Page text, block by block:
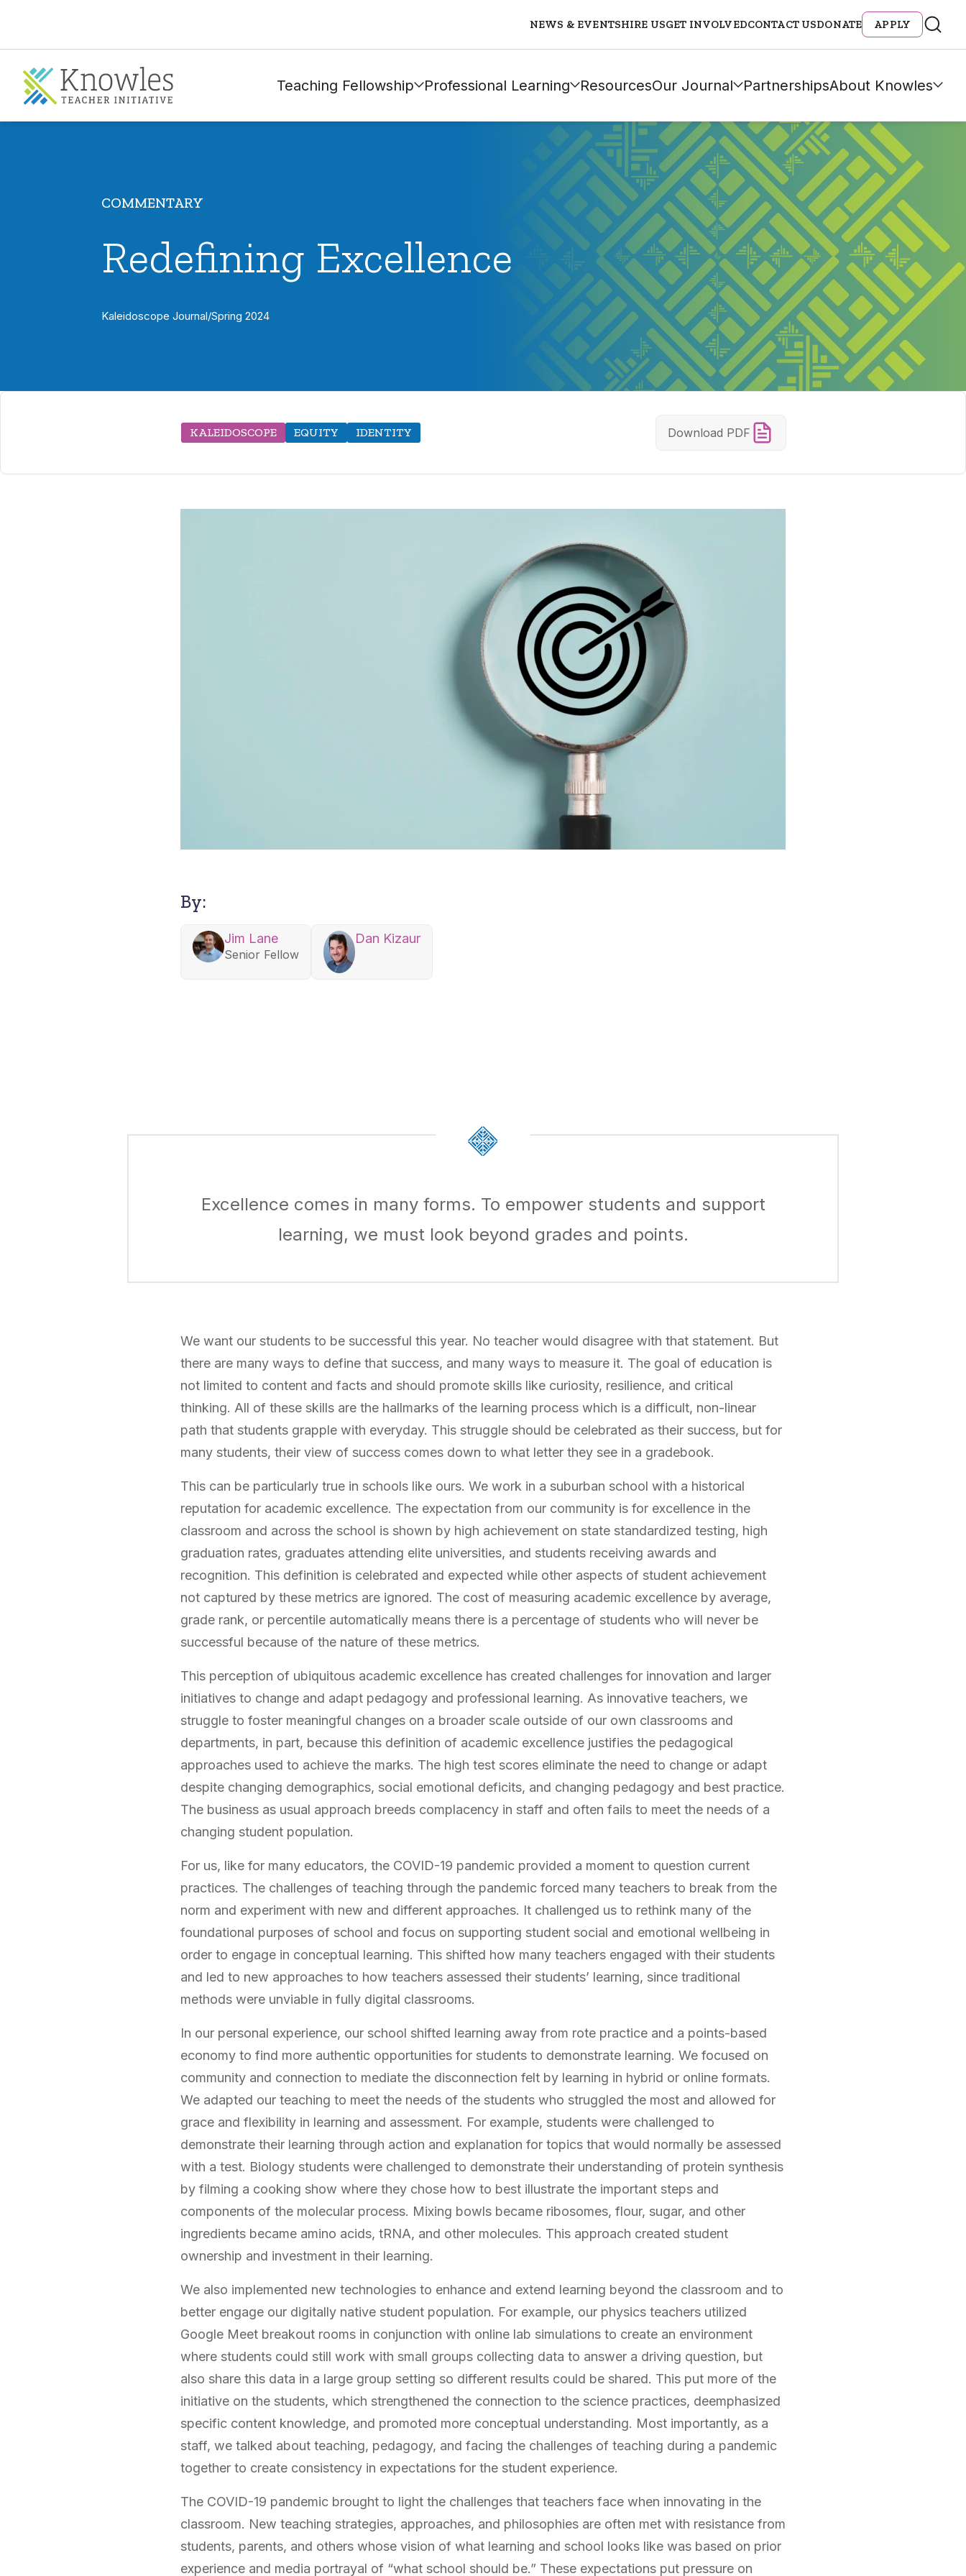
NEWS & EVENTSHIRE USGET INVOLVEDCONTACT USDONATE APPLY
Teaching Fellowship Professional Learning ResourcesOur Journal PartnershipsAbout Knowles
COMMENTARY
Redefining Excellence
Kaleidoscope Journal/Spring 2024
KALEIDOSCOPE EQUITY IDENTITY Download PDF
By:
Jim Lane
Senior Fellow
Dan Kizaur
Excellence comes in many forms. To empower students and support
learning, we must look beyond grades and points.
We want our students to be successful this year. No teacher would disagree with that statement. But
there are many ways to define that success, and many ways to measure it. The goal of education is
not limited to content and facts and should promote skills like curiosity, resilience, and critical
thinking. All of these skills are the hallmarks of the learning process which is a difficult, non-linear
path that students grapple with everyday. This struggle should be celebrated as their success, but for
many students, their view of success comes down to what letter they see in a gradebook.
This can be particularly true in schools like ours. We work in a suburban school with a historical
reputation for academic excellence. The expectation from our community is for excellence in the
classroom and across the school is shown by high achievement on state standardized testing, high
graduation rates, graduates attending elite universities, and students receiving awards and
recognition. This definition is celebrated and expected while other aspects of student achievement
not captured by these metrics are ignored. The cost of measuring academic excellence by average,
grade rank, or percentile automatically means there is a percentage of students who will never be
successful because of the nature of these metrics.
This perception of ubiquitous academic excellence has created challenges for innovation and larger
initiatives to change and adapt pedagogy and professional learning. As innovative teachers, we
struggle to foster meaningful changes on a broader scale outside of our own classrooms and
departments, in part, because this definition of academic excellence justifies the pedagogical
approaches used to achieve the marks. The high test scores eliminate the need to change or adapt
despite changing demographics, social emotional deficits, and changing pedagogy and best practice.
The business as usual approach breeds complacency in staff and often fails to meet the needs of a
changing student population.
For us, like for many educators, the COVID-19 pandemic provided a moment to question current
practices. The challenges of teaching through the pandemic forced many teachers to break from the
norm and experiment with new and different approaches. It challenged us to rethink many of the
foundational purposes of school and focus on supporting student social and emotional wellbeing in
order to engage in conceptual learning. This shifted how many teachers engaged with their students
and led to new approaches to how teachers assessed their students’ learning, since traditional
methods were unviable in fully digital classrooms.
In our personal experience, our school shifted learning away from rote practice and a points-based
economy to find more authentic opportunities for students to demonstrate learning. We focused on
community and connection to mediate the disconnection felt by learning in hybrid or online formats.
We adapted our teaching to meet the needs of the students who struggled the most and allowed for
grace and flexibility in learning and assessment. For example, students were challenged to
demonstrate their learning through action and explanation for topics that would normally be assessed
with a test. Biology students were challenged to demonstrate their understanding of protein synthesis
by filming a cooking show where they chose how to best illustrate the important steps and
components of the molecular process. Mixing bowls became ribosomes, flour, sugar, and other
ingredients became amino acids, tRNA, and other molecules. This approach created student
ownership and investment in their learning.
We also implemented new technologies to enhance and extend learning beyond the classroom and to
better engage our digitally native student population. For example, our physics teachers utilized
Google Meet breakout rooms in conjunction with online lab simulations to create an environment
where students could still work with small groups collecting data to answer a driving question, but
also share this data in a large group setting so different results could be shared. This put more of the
initiative on the students, which strengthened the connection to the science practices, deemphasized
specific content knowledge, and promoted more conceptual understanding. Most importantly, as a
staff, we talked about teaching, pedagogy, and facing the challenges of teaching during a pandemic
together to create consistency in expectations for the student experience.
The COVID-19 pandemic brought to light the challenges that teachers face when innovating in the
classroom. New teaching strategies, approaches, and philosophies are often met with resistance from
students, parents, and others whose vision of what learning and school looks like was based on prior
experience and media portrayal of “what school should be.” These expectations put pressure on